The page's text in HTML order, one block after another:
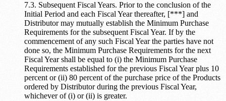
7.3. Subsequent Fiscal Years. Prior to the conclusion of the
Initial Period and each Fiscal Year thereafter, [***] and
Distributor may mutually establish the Minimum Purchase
Requirements for the subsequent Fiscal Year. If by the
commencement of any such Fiscal Year the parties have not
done so, the Minimum Purchase Requirements for the next
Fiscal Year shall be equal to (i) the Minimum Purchase
Requirements established for the previous Fiscal Year plus 10
percent or (ii) 80 percent of the purchase price of the Products
ordered by Distributor during the previous Fiscal Year,
whichever of (i) or (ii) is greater.